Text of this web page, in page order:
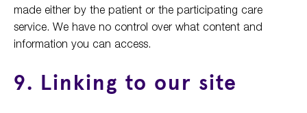
made either by the patient or the participating care
service. We have no control over what content and
information you can access.
9. Linking to our site